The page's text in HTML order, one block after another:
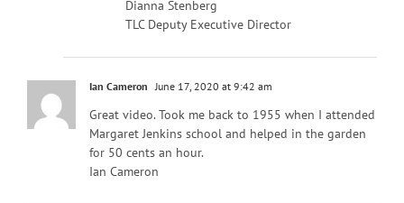
Dianna Stenberg
TLC Deputy Executive Director
Ian Cameron June 17, 2020 at 9:42 am
Great video. Took me back to 1955 when I attended
Margaret Jenkins school and helped in the garden
for 50 cents an hour.
Ian Cameron